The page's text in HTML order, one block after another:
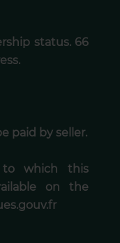
status. 66
paid by seller.
to which this
on the